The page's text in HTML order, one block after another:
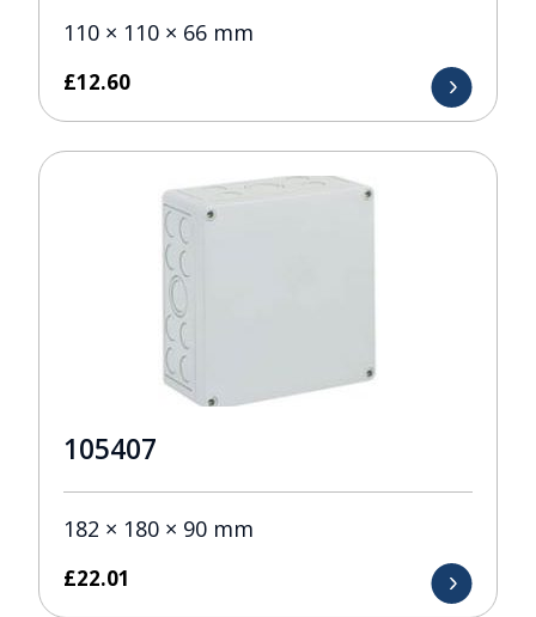
110 × 110 × 66 mm
£12.60
105407
182 × 180 × 90 mm
£22.01